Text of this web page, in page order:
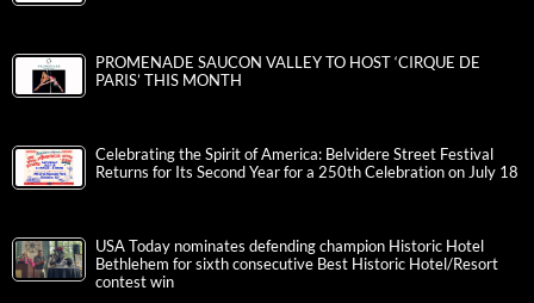
PROMENADE SAUCON VALLEY TO HOST ‘CIRQUE DE
PARIS’ THIS MONTH
Celebrating the Spirit of America: Belvidere Street Festival
Returns for Its Second Year for a 250th Celebration on July 18
USA Today nominates defending champion Historic Hotel
Bethlehem for sixth consecutive Best Historic Hotel/Resort
contest win